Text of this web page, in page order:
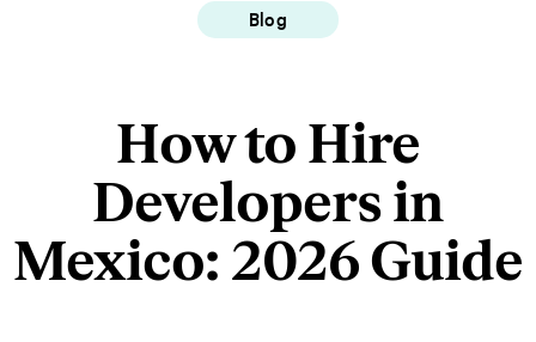
Blog
How to Hire
Developers in
Mexico: 2026 Guide